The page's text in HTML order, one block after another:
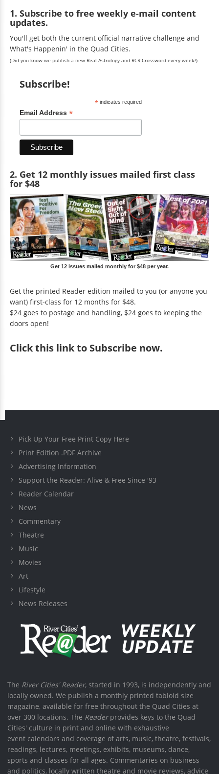
1. Subscribe to free weekly e-mail content
updates.
You'll get both the current official narrative challenge and
What's Happenin' in the Quad Cities.
(Did you know we publish a new Real Astrology and RCR Crossword every week?)
Subscribe!
*indicates required
Email Address *
2. Get 12 monthly issues mailed first class
for $48
Get 12 issues mailed monthly for $48 per year.
Get the printed Reader edition mailed to you (or anyone you
want) first-class for 12 months for $48.
$24 goes to postage and handling, $24 goes to keeping the
doors open!
Clickthis link to Subscribe now.
Pick Up Your Free Print Copy Here
Print Edition .PDF Archive
Advertising Information
Support the Reader: Alive & Free Since '93
Reader Calendar
News
Commentary
Theatre
Music
Movies
Art
Lifestyle
News Releases
The River Cities' Reader, started in 1993, is independently and
locally owned. We publish a monthly printed tabloid size
magazine, available for free throughout the Quad Cities at
over 300 locations. The Readerprovides keys to the Quad
Cities' culture in print and online with exhaustive
event calendars and coverage of arts, music, theatre, festivals,
readings, lectures, meetings, exhibits, museums, dance,
sports and classes for all ages. Commentaries on business
and politics, locally written theatre and movie reviews, advice